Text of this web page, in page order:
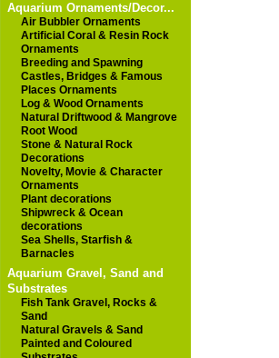
Aquarium Ornaments/Decor...
Air Bubbler Ornaments
Artificial Coral & Resin Rock
Ornaments
Breeding and Spawning
Castles, Bridges & Famous
Places Ornaments
Log & Wood Ornaments
Natural Driftwood & Mangrove
Root Wood
Stone & Natural Rock
Decorations
Novelty, Movie & Character
Ornaments
Plant decorations
Shipwreck & Ocean
decorations
Sea Shells, Starfish &
Barnacles
Aquarium Gravel, Sand and
Substrates
Fish Tank Gravel, Rocks &
Sand
Natural Gravels & Sand
Painted and Coloured